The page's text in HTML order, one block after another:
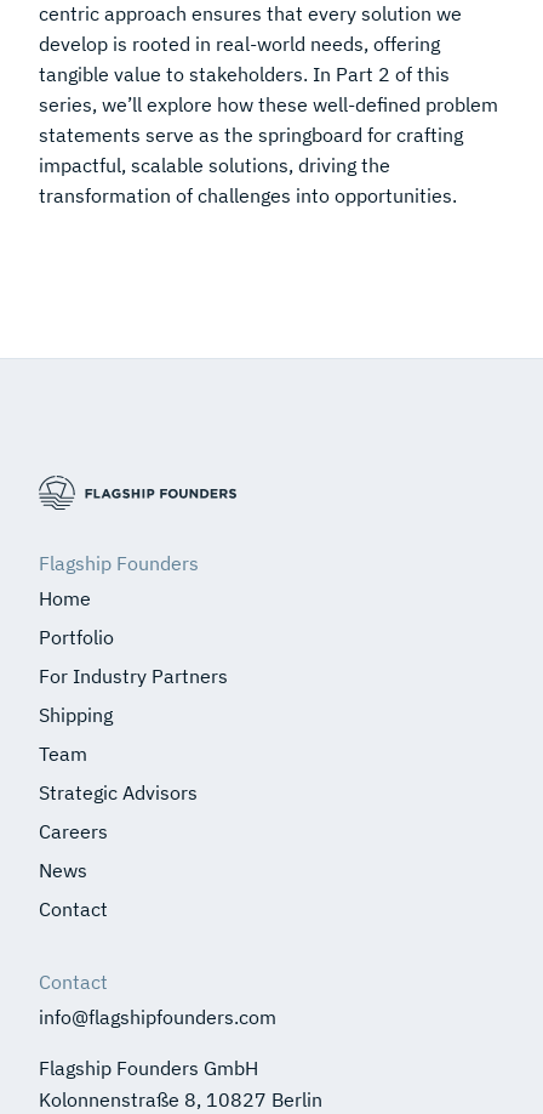
centric approach ensures that every solution we
develop is rooted in real-world needs, offering
tangible value to stakeholders. In Part 2 of this
series, we’ll explore how these well-defined problem
statements serve as the springboard for crafting
impactful, scalable solutions, driving the
transformation of challenges into opportunities.
Flagship Founders
Home
Portfolio
For Industry Partners
Shipping
Team
Strategic Advisors
Careers
News
Contact
Contact
info@flagshipfounders.com
Flagship Founders GmbH
Kolonnenstraße 8, 10827 Berlin